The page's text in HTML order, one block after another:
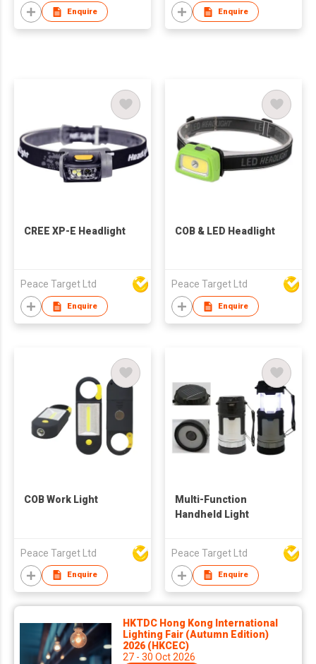
Enquire Enquire
CREE XP-E Headlight
Peace Target Ltd
Enquire
COB & LED Headlight
Peace Target Ltd
Enquire
COB Work Light
Peace Target Ltd
Enquire
Multi-Function
Handheld Light
Peace Target Ltd
Enquire
HKTDC Hong Kong International
Lighting Fair (Autumn Edition)
2026 (HKCEC)
27 - 30 Oct 2026